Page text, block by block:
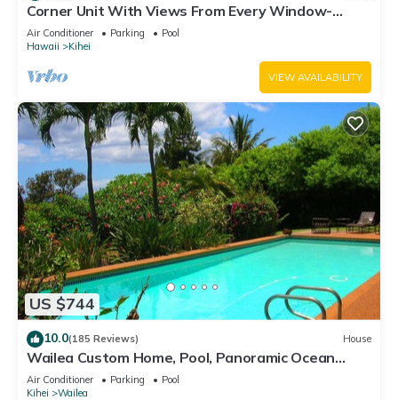
Corner Unit With Views From Every Window-
Awesome Reviews
Air Conditioner Parking
Pool
Hawaii
Kihei
VIEW AVAILABILITY
US $744
10.0(185 Reviews) House
Wailea Custom Home, Pool, Panoramic Ocean
View, Waterfalls - Maui Ocean Palms
Air Conditioner Parking
Pool
Kihei
Wailea